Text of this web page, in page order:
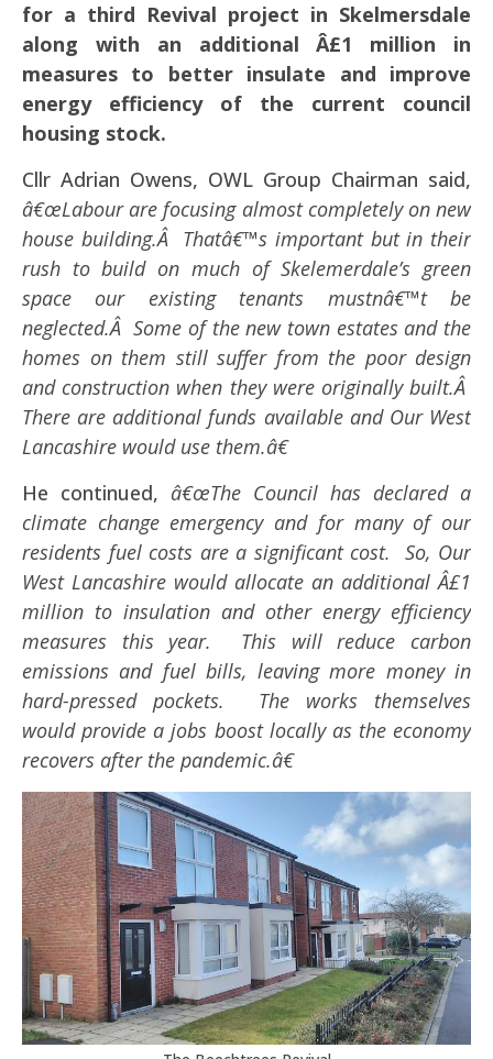
for a third Revival project in Skelmersdale
along with an additional Â£1 million in
measures to better insulate and improve
energy efficiency of the current council
housing stock.
Cllr Adrian Owens, OWL Group Chairman said,
â€œLabour are focusing almost completely on new
house building.Â Thatâ€™s important but in their
rush to build on much of Skelemerdale’s green
space our existing tenants mustnâ€™t be
neglected.Â Some of the new town estates and the
homes on them still suffer from the poor design
and construction when they were originally built.Â
There are additional funds available and Our West
Lancashire would use them.â€
He continued, â€œThe Council has declared a
climate change emergency and for many of our
residents fuel costs are a significant cost. So, Our
West Lancashire would allocate an additional Â£1
million to insulation and other energy efficiency
measures this year. This will reduce carbon
emissions and fuel bills, leaving more money in
hard-pressed pockets. The works themselves
would provide a jobs boost locally as the economy
recovers after the pandemic.â€